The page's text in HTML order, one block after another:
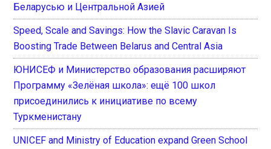
Беларусью и Центральной Азией
Speed, Scale and Savings: How the Slavic Caravan Is
Boosting Trade Between Belarus and Central Asia
ЮНИСЕФ и Министерство образования расширяют
Программу «Зелёная школа»: ещё 100 школ
присоединились к инициативе по всему
Туркменистану
UNICEF and Ministry of Education expand Green School